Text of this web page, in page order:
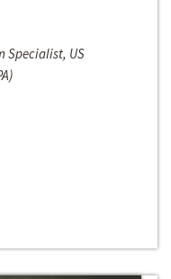
Specialist, US